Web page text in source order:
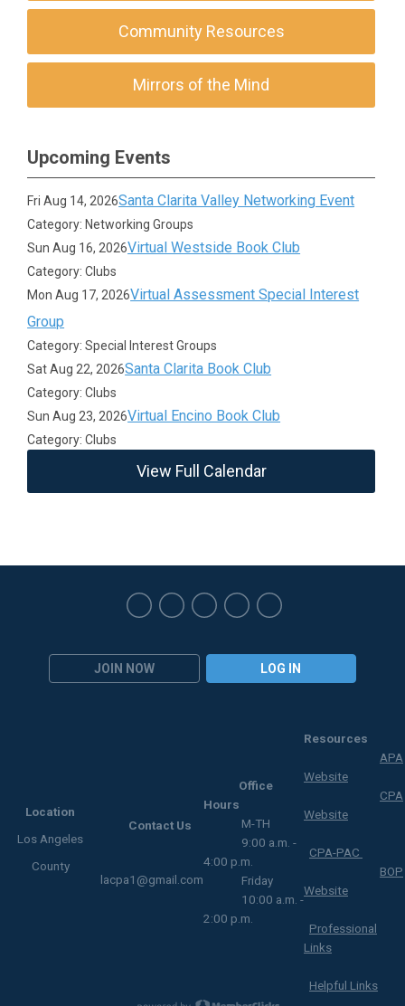
Community Resources
Mirrors of the Mind
Upcoming Events
Fri Aug 14, 2026Santa Clarita Valley Networking Event
Category: Networking Groups
Sun Aug 16, 2026Virtual Westside Book Club
Category: Clubs
Mon Aug 17, 2026Virtual Assessment Special Interest
Group
Category: Special Interest Groups
Sat Aug 22, 2026Santa Clarita Book Club
Category: Clubs
Sun Aug 23, 2026Virtual Encino Book Club
Category: Clubs
View Full Calendar
JOIN NOW LOG IN
Location
Los Angeles
County
Contact Us
lacpa1@gmail.com
Office
Hours
M-TH
9:00 a.m. -
4:00 p.m.
Friday
10:00 a.m. -
2:00 p.m.
Resources
APA
Website
CPA
Website
CPA-PAC
BOP
Website
Professional
Links
Helpful Links